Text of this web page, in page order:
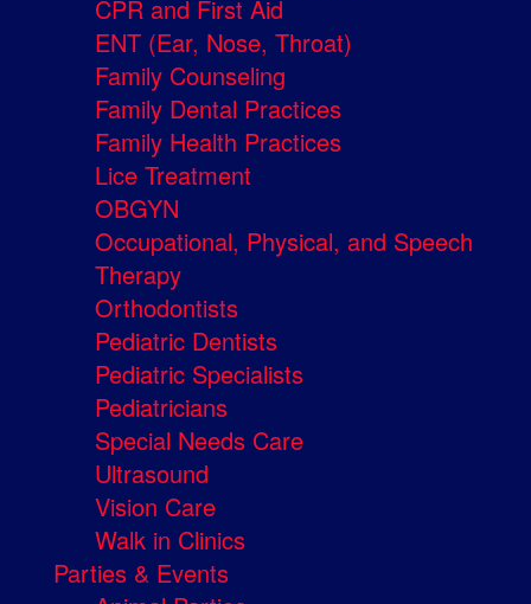
CPR and First Aid
ENT (Ear, Nose, Throat)
Family Counseling
Family Dental Practices
Family Health Practices
Lice Treatment
OBGYN
Occupational, Physical, and Speech
Therapy
Orthodontists
Pediatric Dentists
Pediatric Specialists
Pediatricians
Special Needs Care
Ultrasound
Vision Care
Walk in Clinics
Parties & Events